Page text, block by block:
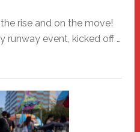
rise and on the move!
runway event, kicked off …